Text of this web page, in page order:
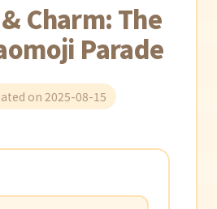
Charm: The
Parade
on 2025-08-15